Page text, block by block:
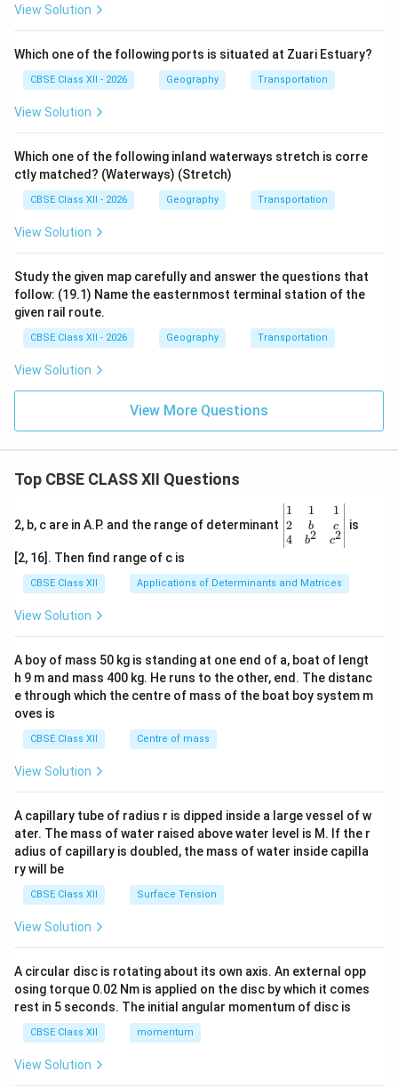
View Solution
Which one of the following ports is situated at Zuari Estuary?
CBSE Class XII - 2026 Geography Transportation
View Solution
Which one of the following inland waterways stretch is corre
ctly matched? (Waterways) (Stretch)
CBSE Class XII - 2026 Geography Transportation
View Solution
Study the given map carefully and answer the questions that
follow: (19.1) Name the easternmost terminal station of the
given rail route.
CBSE Class XII - 2026 Geography Transportation
View Solution
View More Questions
Top CBSE CLASS XII Questions
2, b, c are in A.P. and the range of determinant
\be
gin
{v
ma
x}1
&1
b&
c\\
4&
b^
tri
x}
1
2
4
1
b
b2
1
c
c2
is
[2, 16]. Then find range of c is
CBSE Class XII Applications of Determinants and Matrices
View Solution
A boy of mass 50 kg is standing at one end of a, boat of lengt
h 9 m and mass 400 kg. He runs to the other, end. The distanc
e through which the centre of mass of the boat boy system m
oves is
CBSE Class XII Centre of mass
View Solution
A capillary tube of radius r is dipped inside a large vessel of w
ater. The mass of water raised above water level is M. If the r
adius of capillary is doubled, the mass of water inside capilla
ry will be
CBSE Class XII Surface Tension
View Solution
A circular disc is rotating about its own axis. An external opp
osing torque 0.02 Nm is applied on the disc by which it comes
rest in 5 seconds. The initial angular momentum of disc is
CBSE Class XII momentum
View Solution